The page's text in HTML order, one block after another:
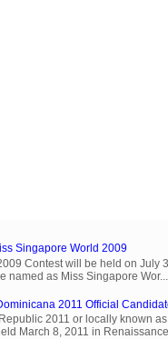
Singapore World 2009
Contest will be held on July
named as Miss Singapore Wor...
2011 Official
2011 or locally known
March 8, 2011 in